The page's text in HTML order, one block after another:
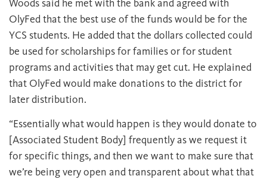
Woods said he met with the bank and agreed with
OlyFed that the best use of the funds would be for the
YCS students. He added that the dollars collected could
be used for scholarships for families or for student
programs and activities that may get cut. He explained
that OlyFed would make donations to the district for
later distribution.
“Essentially what would happen is they would donate to
[Associated Student Body] frequently as we request it
for specific things, and then we want to make sure that
we’re being very open and transparent about what that